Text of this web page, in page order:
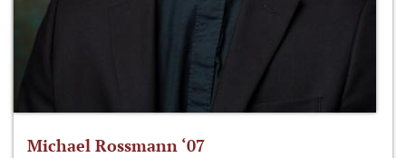
Michael Rossmann ‘07